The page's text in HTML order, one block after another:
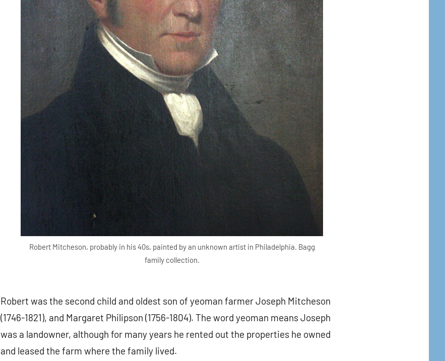
Robert Mitcheson, probably in his 40s, painted by an unknown artist in Philadelphia. Bagg
family collection.
Robert was the second child and oldest son of yeoman farmer Joseph Mitcheson
(1746-1821), and Margaret Philipson (1756-1804). The word yeoman means Joseph
was a landowner, although for many years he rented out the properties he owned
and leased the farm where the family lived.